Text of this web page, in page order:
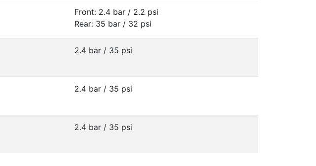
Front: 2.4 bar / 2.2 psi
Rear: 35 bar / 32 psi
2.4 bar / 35 psi
2.4 bar / 35 psi
2.4 bar / 35 psi